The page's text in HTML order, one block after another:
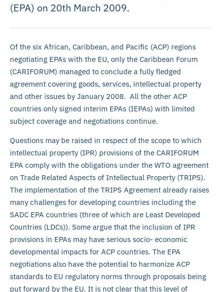
(EPA) on 20th March 2009.
Of the six African, Caribbean, and Pacific (ACP) regions
negotiating EPAs with the EU, only the Caribbean Forum
(CARIFORUM) managed to conclude a fully fledged
agreement covering goods, services, intellectual property
and other issues by January 2008. All the other ACP
countries only signed interim EPAs (IEPAs) with limited
subject coverage and negotiations continue.
Questions may be raised in respect of the scope to which
intellectual property (IPR) provisions of the CARIFORUM
EPA comply with the obligations under the WTO agreement
on Trade Related Aspects of Intellectual Property (TRIPS).
The implementation of the TRIPS Agreement already raises
many challenges for developing countries including the
SADC EPA countries (three of which are Least Developed
Countries (LDCs)). Some argue that the inclusion of IPR
provisions in EPAs may have serious socio- economic
developmental impacts for ACP countries. The EPA
negotiations also have the potential to harmonize ACP
standards to EU regulatory norms through proposals being
put forward by the EU. It is not clear that this level of